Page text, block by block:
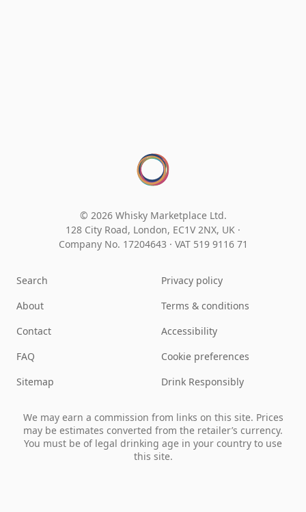
© 2026 Whisky Marketplace Ltd.
128 City Road, London, EC1V 2NX, UK ·
Company No. 17204643 · VAT 519 9116 71
Search
About
Contact
FAQ
Sitemap
Privacy policy
Terms & conditions
Accessibility
Cookie preferences
Drink Responsibly
We may earn a commission from links on this site. Prices
may be estimates converted from the retailer’s currency.
You must be of legal drinking age in your country to use
this site.